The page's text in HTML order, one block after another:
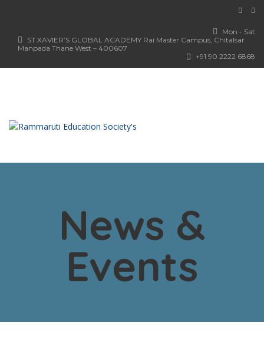
Mon - Sat
ST.XAVIER’S GLOBAL ACADEMY Rai Master Campus, Chitalsar
Manpada Thane West – 400607
+91 90 2222 6868
News &
Events